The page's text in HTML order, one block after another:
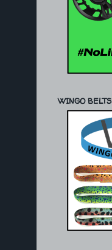
WINGO BELTS